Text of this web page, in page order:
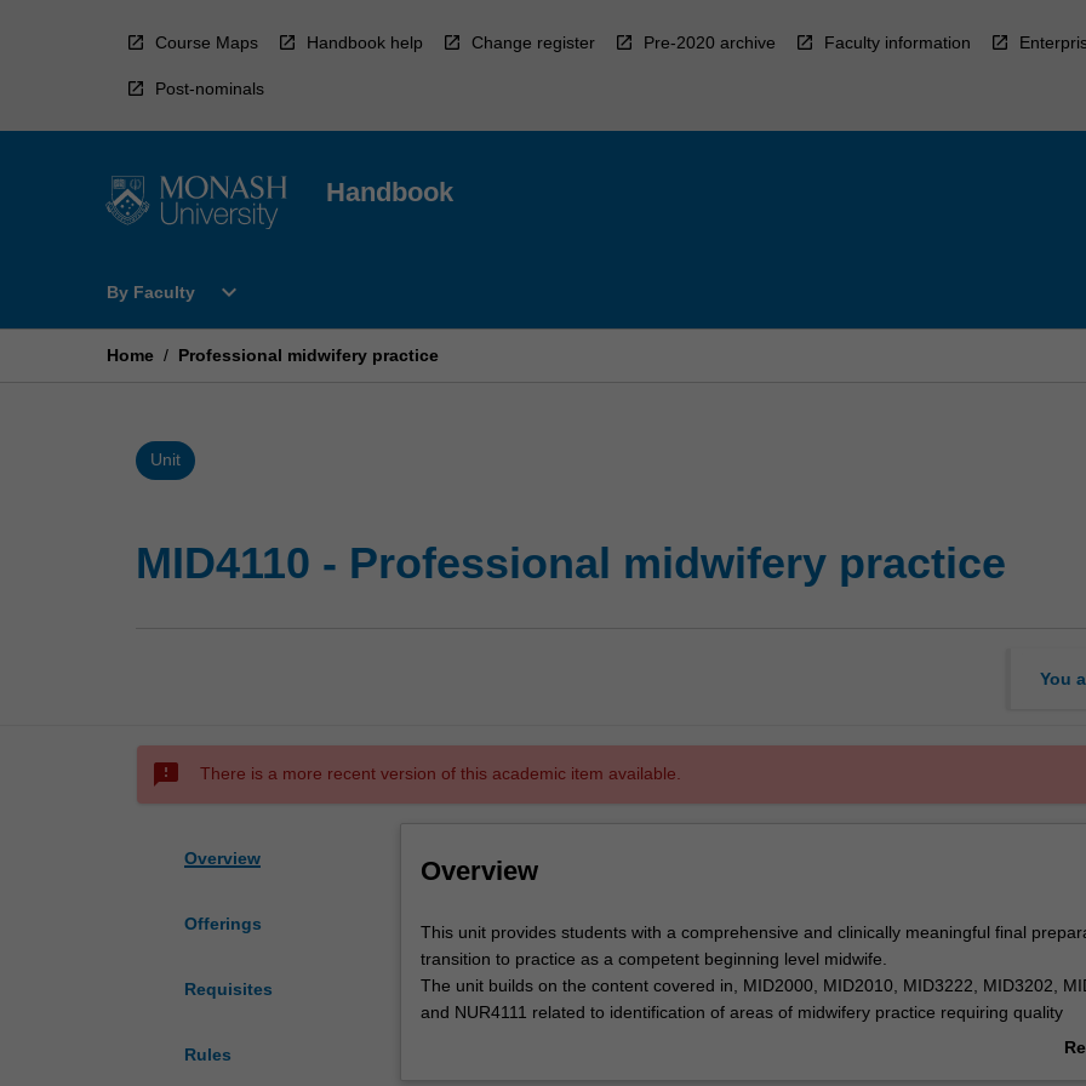
Course Maps Handbook help Change register Pre-2020 archive Faculty information
Post-nominals
Handbook
By Faculty
Open
Faculty
expand_more
Home / Professional midwifery practice
Unit
MID4110 - Professional midwifery practice
You
sms_failed There is a more recent version of this academic item available.
Overview
Offerings
Requisites
Rules
Overview
This
unit
provides
students
This unit provides students with a comprehensive and clinically meaningful final
transition to practice as a competent beginning level midwife.
The unit builds on the content covered in, MID2000, MID2010, MID3222, MID3202,
and NUR4111 related to identification of areas of midwifery practice requiring quality